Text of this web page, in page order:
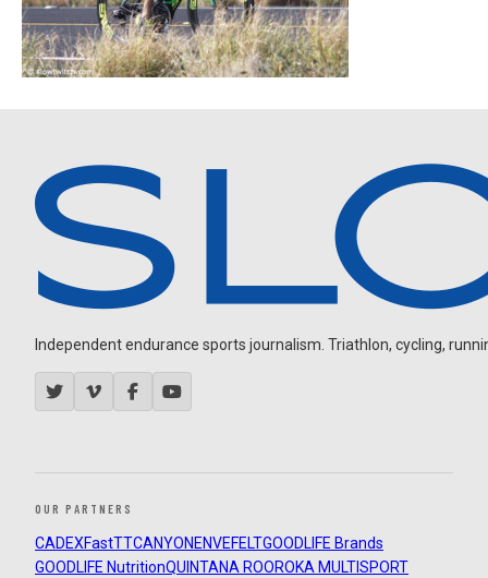
Independent endurance sports journalism. Triathlon, cycling,
OUR PARTNERS
CADEXFastTTCANYON ENVEFELTGOODLIFE Brands
GOODLIFE NutritionQUINTANA ROOROKA MULTISPORT